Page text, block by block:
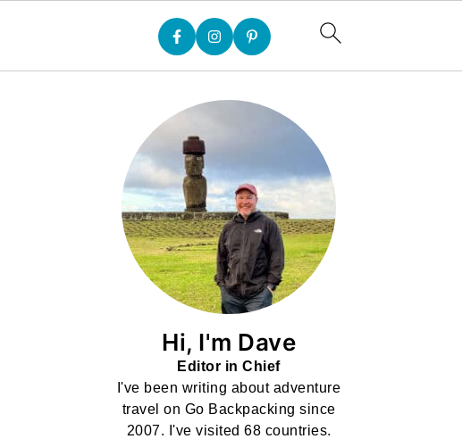
Hi, I'm Dave
Editor in Chief
I've been writing about adventure
travel on Go Backpacking since
2007. I've visited 68 countries.